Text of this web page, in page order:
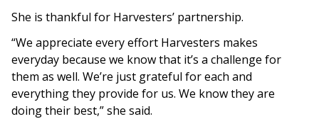
She is thankful for Harvesters’ partnership.
“We appreciate every effort Harvesters makes
everyday because we know that it’s a challenge for
them as well. We’re just grateful for each and
everything they provide for us. We know they are
doing their best,” she said.